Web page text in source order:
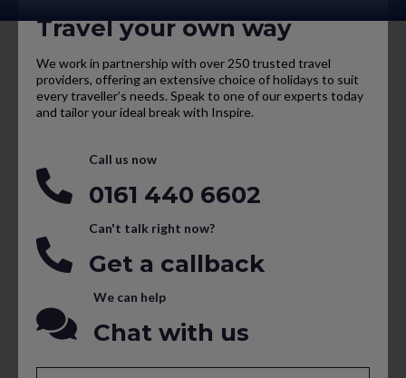
Travel your own way
We work in partnership with over 250 trusted travel
providers, offering an extensive choice of holidays to suit
every traveller’s needs. Speak to one of our experts today
and tailor your ideal break with Inspire.
Call us now
0161 440 6602
Can't talk right now?
Get a callback
We can help
Chat with us